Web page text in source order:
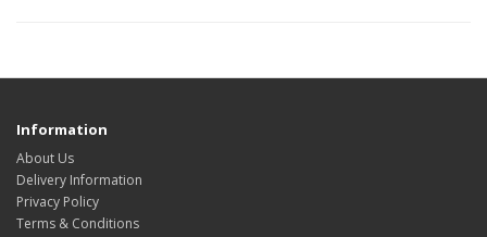
Information
About Us
Delivery Information
Privacy Policy
Terms & Conditions